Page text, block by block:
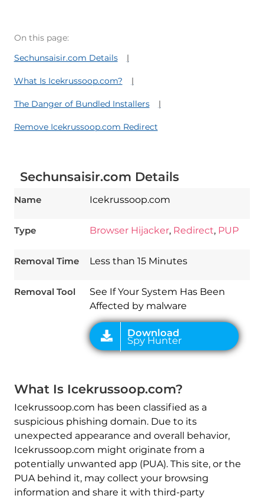
On this page:
Sechunsaisir.com Details
What Is Icekrussoop.com?
The Danger of Bundled Installers
Remove Icekrussoop.com Redirect
Sechunsaisir.com Details
Name Icekrussoop.com
Type Browser Hijacker, Redirect, PUP
Removal Time Less than 15 Minutes
Removal Tool
See If Your System Has Been
Affected by malware
Spy Hunter
What Is Icekrussoop.com?
Icekrussoop.com has been classified as a
suspicious phishing domain. Due to its
unexpected appearance and overall behavior,
Icekrussoop.com might originate from a
potentially unwanted app (PUA). This site, or the
PUA behind it, may collect your browsing
information and share it with third-party